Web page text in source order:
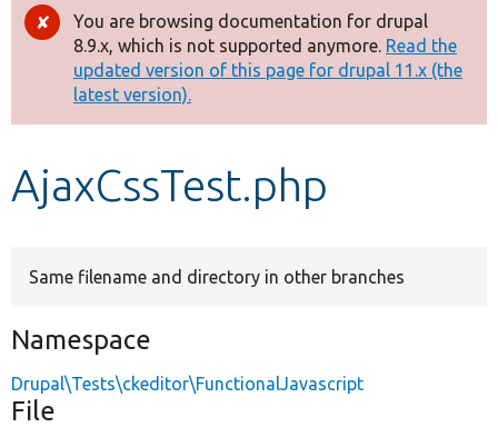
Drupal 8+
Other projects
Develop for Drupal
Error
message
You are browsing documentation for drupal
8.9.x, which is not supported anymore. Read the
updated version of this page for drupal 11.x (the
latest version).
AjaxCssTest.php
Same filename and directory in other branches
Namespace
Drupal\Tests\ckeditor\FunctionalJavascript
File